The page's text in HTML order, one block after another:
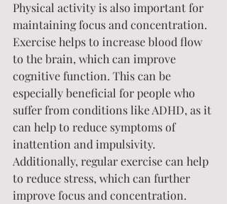
Physical activity is also important for
maintaining focus and concentration.
Exercise helps to increase blood flow
to the brain, which can improve
cognitive function. This can be
especially beneficial for people who
suffer from conditions like ADHD, as it
can help to reduce symptoms of
inattention and impulsivity.
Additionally, regular exercise can help
to reduce stress, which can further
improve focus and concentration.